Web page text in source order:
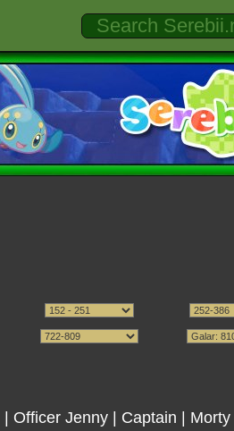
Officer Jenny Captain Morty